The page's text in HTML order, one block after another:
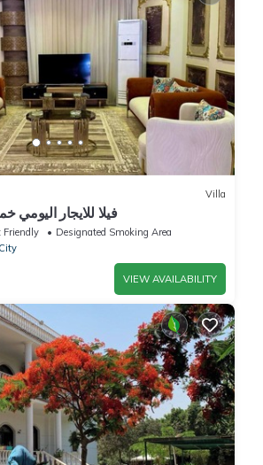
Villa
فيلا للايجار
Friendly
Designated Smoking Area
VIEW AVAILABILITY